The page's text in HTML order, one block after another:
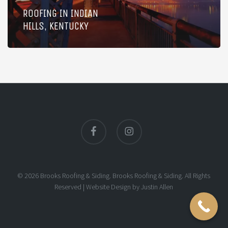
ROOFING IN INDIAN
HILLS, KENTUCKY
facebook
© 2026 Brooks Roofing & Siding. Brooks Roofing & Siding. All Rights
Reserved |Website Design byJustin Allen